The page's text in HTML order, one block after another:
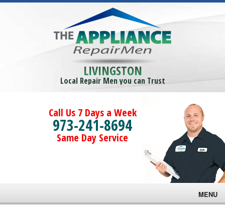
LIVINGSTON
Local Repair Men you can Trust
Call Us 7 Days a Week
973-241-8694
Same Day Service
MENU